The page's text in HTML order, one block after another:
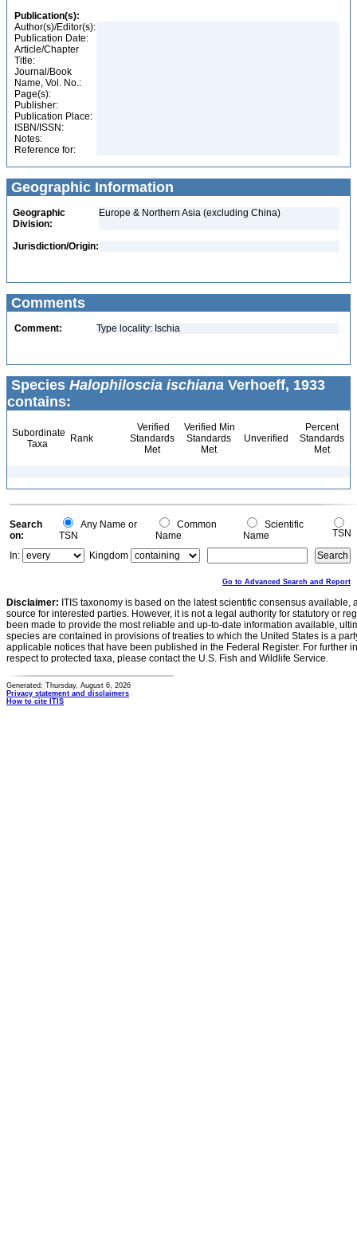
Publication(s):
Author(s)/Editor(s):
Publication Date:
Article/Chapter
Title:
Journal/Book
Name, Vol. No.:
Page(s):
Publisher:
Publication Place:
ISBN/ISSN:
Notes:
Reference for:
Geographic Information
Geographic
Division:
Europe & Northern Asia (excluding China)
Jurisdiction/Origin:
Comments
Comment: Type locality: Ischia
Species Halophiloscia ischiana Verhoeff, 1933
contains:
Subordinate
Taxa
Rank
Verified
Standards
Met
Verified Min
Standards
Met
Unverified
Percent
Standards
Met
Search
on:
Any Name or
TSN
Common
Name
Scientific
Name
TSN
In:
Kingdom
Go to Advanced Search and Report
Disclaimer: ITIS taxonomy is based on the latest scientific consensus
source for interested parties. However, it is not a legal authority for statutory or
been made to provide the most reliable and up-to-date information available,
species are contained in provisions of treaties to which the United States is a
applicable notices that have been published in the Federal Register. For further
respect to protected taxa, please contact the U.S. Fish and Wildlife Service.
Generated: Thursday, August 6, 2026
Privacy statement and disclaimers
How to cite ITIS